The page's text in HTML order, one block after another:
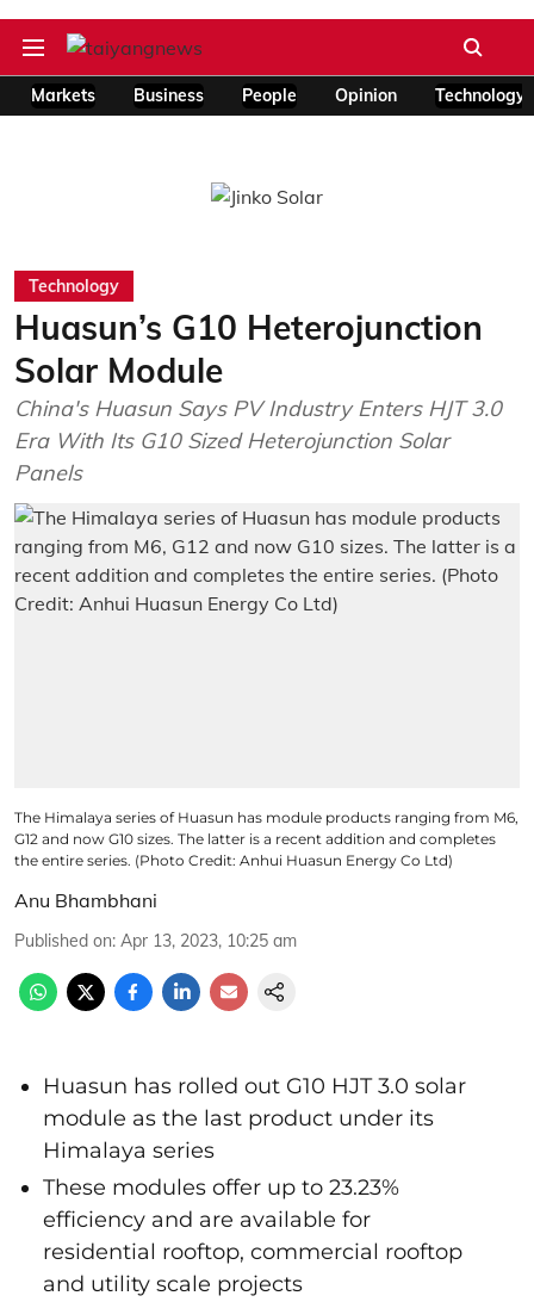
Markets Business People Opinion Technology
Technology
Huasun’s G10 Heterojunction
Solar Module
China's Huasun Says PV Industry Enters HJT 3.0
Era With Its G10 Sized Heterojunction Solar
Panels
The Himalaya series of Huasun has module products ranging from M6,
G12 and now G10 sizes. The latter is a recent addition and completes
the entire series. (Photo Credit: Anhui Huasun Energy Co Ltd)
Anu Bhambhani
Published on: Apr 13, 2023, 10:25 am
Huasun has rolled out G10 HJT 3.0 solar
module as the last product under its
Himalaya series
These modules offer up to 23.23%
efficiency and are available for
residential rooftop, commercial rooftop
and utility scale projects